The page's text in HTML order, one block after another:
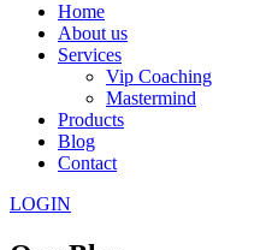
Home
About us
Services
Vip Coaching
Mastermind
Products
Blog
Contact
LOGIN